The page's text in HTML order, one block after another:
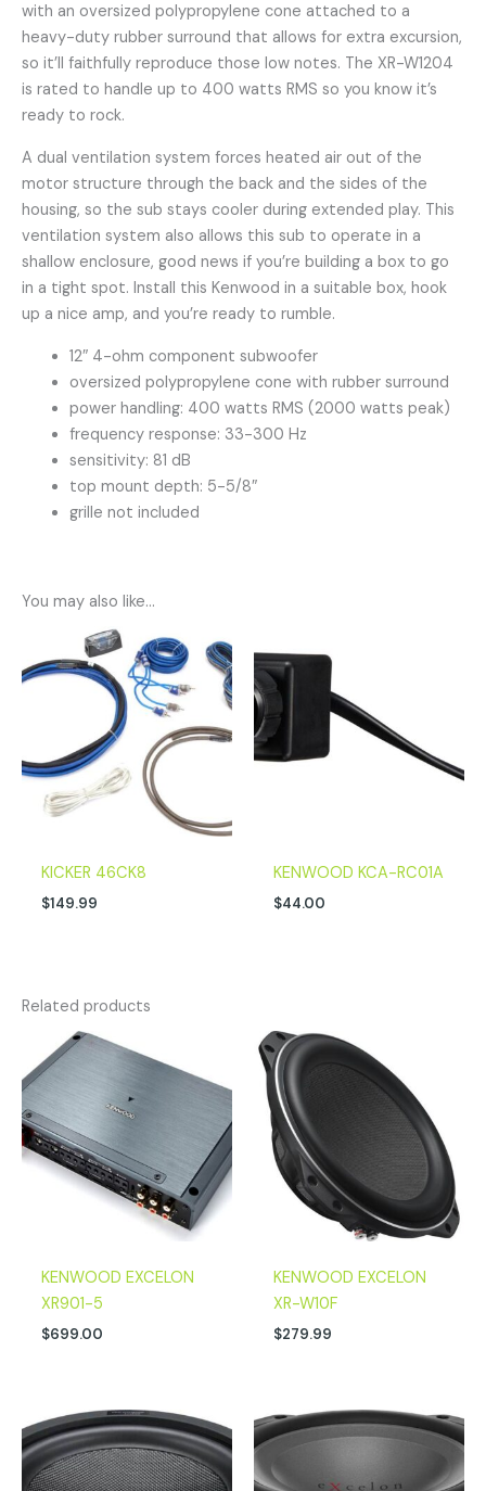
with an oversized polypropylene cone attached to a
heavy-duty rubber surround that allows for extra excursion,
so it’ll faithfully reproduce those low notes. The XR-W1204
is rated to handle up to 400 watts RMS so you know it’s
ready to rock.
A dual ventilation system forces heated air out of the
motor structure through the back and the sides of the
housing, so the sub stays cooler during extended play. This
ventilation system also allows this sub to operate in a
shallow enclosure, good news if you’re building a box to go
in a tight spot. Install this Kenwood in a suitable box, hook
up a nice amp, and you’re ready to rumble.
12″ 4-ohm component subwoofer
oversized polypropylene cone with rubber surround
power handling: 400 watts RMS (2000 watts peak)
frequency response: 33-300 Hz
sensitivity: 81 dB
top mount depth: 5-5/8″
grille not included
You may also like…
KICKER 46CK8
$149.99
KENWOOD KCA-RC01A
$44.00
Related products
KENWOOD EXCELON
XR901-5
$699.00
KENWOOD EXCELON
XR-W10F
$279.99